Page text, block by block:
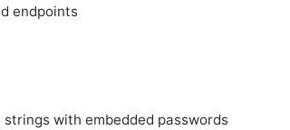
endpoints
with embedded passwords